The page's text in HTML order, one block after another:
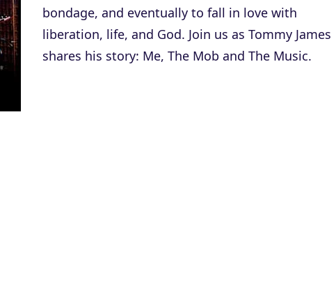
bondage, and eventually to fall in love with
liberation, life, and God. Join us as Tommy James
shares his story: Me, The Mob and The Music.